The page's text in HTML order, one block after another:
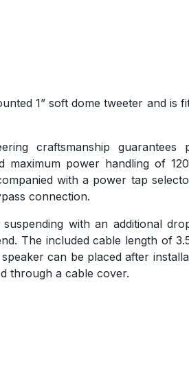
1” soft dome tweeter and is
craftsmanship guarantees
maximum power handling of
with a power tap
connection.
with an additional
The included cable length of
can be placed after
through a cable cover.